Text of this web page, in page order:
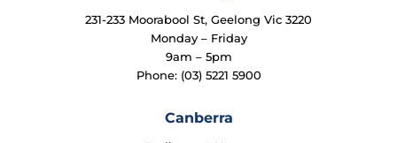
231-233 Moorabool St, Geelong Vic 3220
Monday – Friday
9am – 5pm
Phone: (03) 5221 5900
Canberra